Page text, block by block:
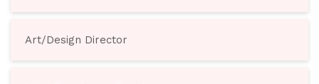
Art/Design Director